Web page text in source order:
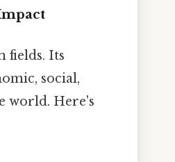
fields. Its
social,
world. Here's